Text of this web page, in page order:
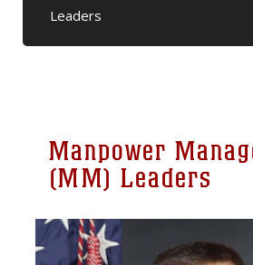
Leaders
Manpower
(MM) Leaders